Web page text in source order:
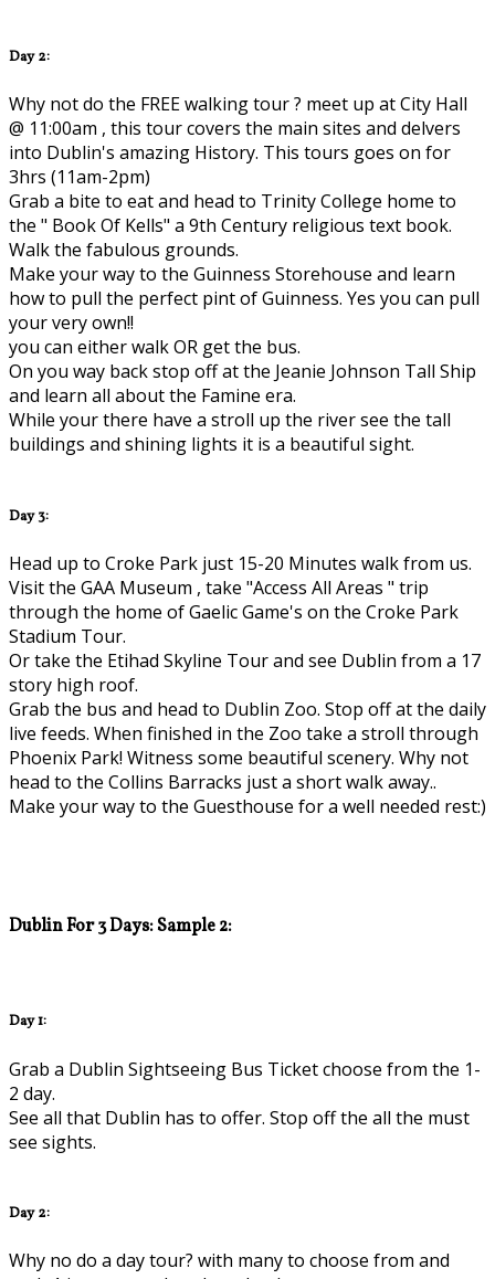
Day 2:
Why not do the FREE walking tour ? meet up at City Hall
@ 11:00am , this tour covers the main sites and delvers
into Dublin's amazing History. This tours goes on for
3hrs (11am-2pm)
Grab a bite to eat and head to Trinity College home to
the " Book Of Kells" a 9th Century religious text book.
Walk the fabulous grounds.
Make your way to the Guinness Storehouse and learn
how to pull the perfect pint of Guinness. Yes you can pull
your very own!!
you can either walk OR get the bus.
On you way back stop off at the Jeanie Johnson Tall Ship
and learn all about the Famine era.
While your there have a stroll up the river see the tall
buildings and shining lights it is a beautiful sight.
Day 3:
Head up to Croke Park just 15-20 Minutes walk from us.
Visit the GAA Museum , take "Access All Areas " trip
through the home of Gaelic Game's on the Croke Park
Stadium Tour.
Or take the Etihad Skyline Tour and see Dublin from a 17
story high roof.
Grab the bus and head to Dublin Zoo. Stop off at the daily
live feeds. When finished in the Zoo take a stroll through
Phoenix Park! Witness some beautiful scenery. Why not
head to the Collins Barracks just a short walk away..
Make your way to the Guesthouse for a well needed rest:)
Dublin For 3 Days: Sample 2:
Day 1:
Grab a Dublin Sightseeing Bus Ticket choose from the 1-
2 day.
See all that Dublin has to offer. Stop off the all the must
see sights.
Day 2:
Why no do a day tour? with many to choose from and